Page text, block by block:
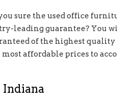
sure the used office
leading guarantee? You
of the highest
affordable prices to